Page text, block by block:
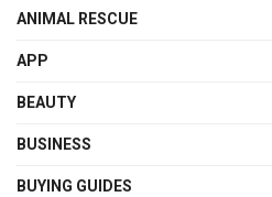
ANIMAL RESCUE
APP
BEAUTY
BUSINESS
BUYING GUIDES